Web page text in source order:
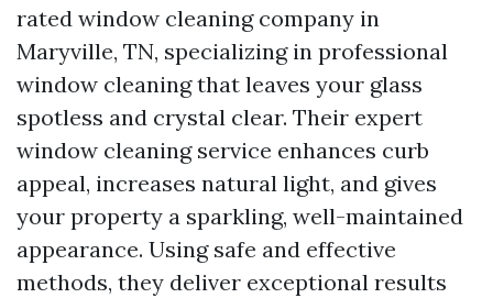
rated window cleaning company in
Maryville, TN, specializing in professional
window cleaning that leaves your glass
spotless and crystal clear. Their expert
window cleaning service enhances curb
appeal, increases natural light, and gives
your property a sparkling, well-maintained
appearance. Using safe and effective
methods, they deliver exceptional results